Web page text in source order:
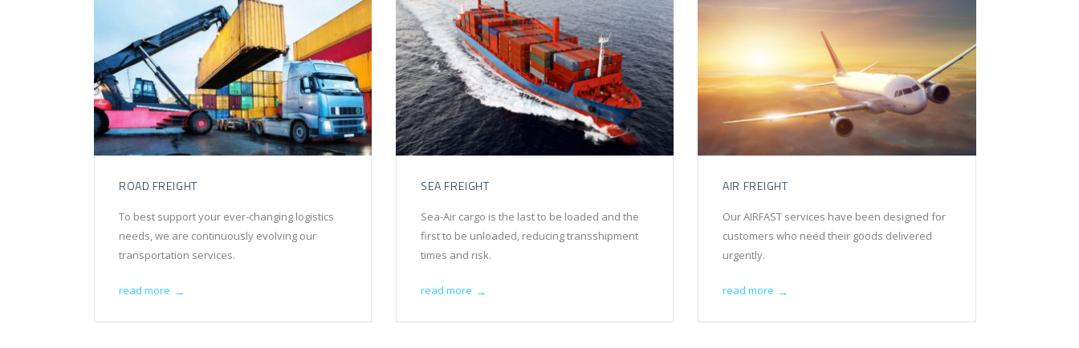
ROAD FREIGHT
To best support your ever-changing logistics
needs, we are continuously evolving our
transportation services.
read more →
SEA FREIGHT
Sea-Air cargo is the last to be loaded and the
first to be unloaded, reducing transshipment
times and risk.
read more →
AIR FREIGHT
Our AIRFAST services have been designed for
customers who need their goods delivered
urgently.
read more →